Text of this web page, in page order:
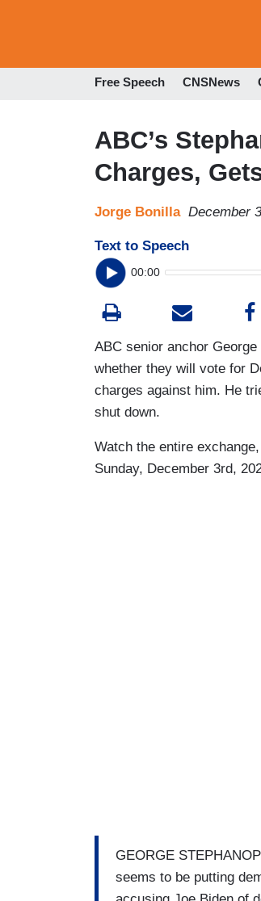
Free Speech CNSNews
ABC’s
Charges,
Jorge Bonilla December
Text to Speech
00:00
ABC senior anchor
whether they will vote for
charges against him. He
shut down.
Watch the entire
Sunday, December 3rd,
GEORGE
seems to be putting